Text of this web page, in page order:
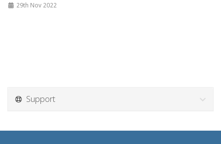
29th Nov 2022
Support